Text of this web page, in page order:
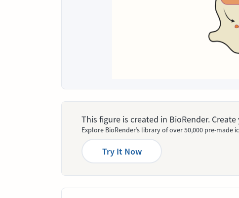
This figure is created in BioRender.
Explore BioRender’s library of over 50,000 pre-
Try It Now